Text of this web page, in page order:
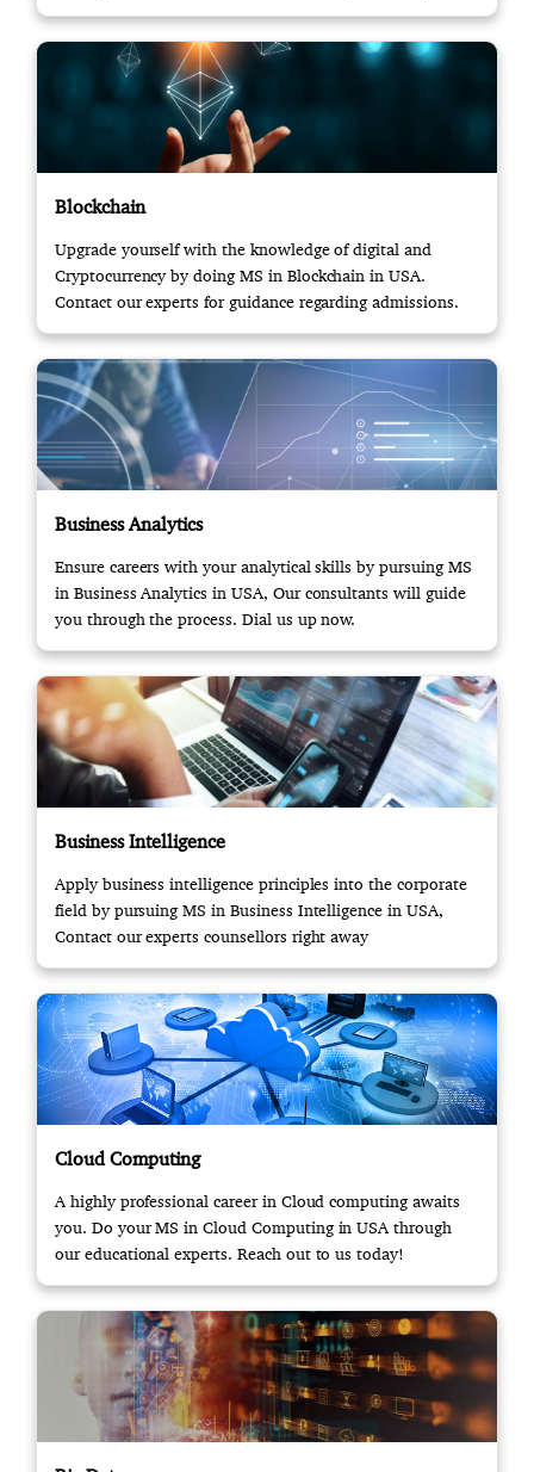
Blockchain
Upgrade yourself with the knowledge of digital and
Cryptocurrency by doing MS in Blockchain in USA.
Contact our experts for guidance regarding admissions.
Business Analytics
Ensure careers with your analytical skills by pursuing MS
in Business Analytics in USA, Our consultants will guide
you through the process. Dial us up now.
Business Intelligence
Apply business intelligence principles into the corporate
field by pursuing MS in Business Intelligence in USA,
Contact our experts counsellors right away
Cloud Computing
A highly professional career in Cloud computing awaits
you. Do your MS in Cloud Computing in USA through
our educational experts. Reach out to us today!